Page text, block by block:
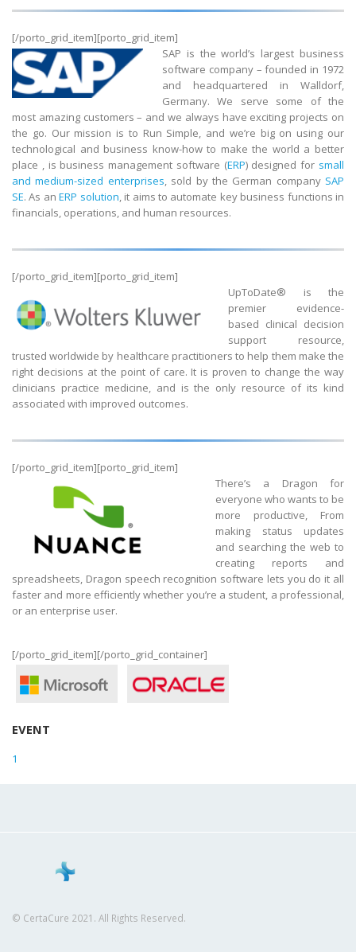
[/porto_grid_item][porto_grid_item]
SAP is the world’s largest business
software company – founded in 1972
and headquartered in Walldorf,
Germany. We serve some of the
most amazing customers – and we always have exciting projects on
the go. Our mission is to Run Simple, and we’re big on using our
technological and business know-how to make the world a better
place , is business management software (ERP) designed for small
and medium-sized enterprises, sold by the German company SAP
SE. As anERP solution, it aims to automate key business functions in
financials, operations, and human resources.
[/porto_grid_item][porto_grid_item]
UpToDate® is the
premier evidence-
based clinical decision
support resource,
trusted worldwide by healthcare practitioners to help them make the
right decisions at the point of care. It is proven to change the way
clinicians practice medicine, and is the only resource of its kind
associated with improved outcomes.
[/porto_grid_item][porto_grid_item]
There’s a Dragon for
everyone who wants to be
more productive, From
making status updates
and searching the web to
creating reports and
spreadsheets, Dragon speech recognition software lets you do it all
faster and more efficiently whether you’re a student, a professional,
or an enterprise user.
[/porto_grid_item][/porto_grid_container]
EVENT
1
© CertaCure 2021. All Rights Reserved.